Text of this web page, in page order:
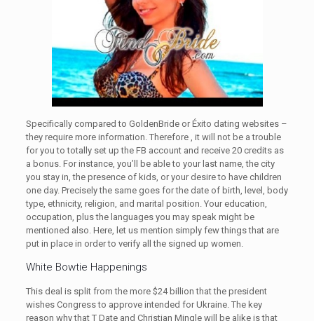
Specifically compared to GoldenBride or Éxito dating websites –
they require more information. Therefore , it will not be a trouble
for you to totally set up the FB account and receive 20 credits as
a bonus. For instance, you’ll be able to your last name, the city
you stay in, the presence of kids, or your desire to have children
one day. Precisely the same goes for the date of birth, level, body
type, ethnicity, religion, and marital position. Your education,
occupation, plus the languages you may speak might be
mentioned also. Here, let us mention simply few things that are
put in place in order to verify all the signed up women.
White Bowtie Happenings
This deal is split from the more $24 billion that the president
wishes Congress to approve intended for Ukraine. The key
reason why that T Date and Christian Mingle will be alike is that